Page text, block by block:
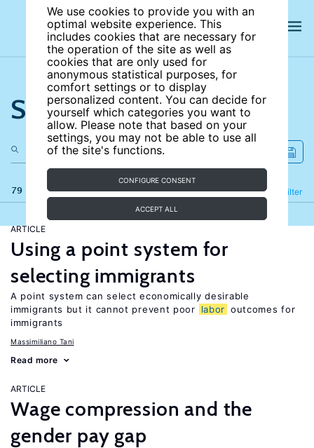
We use cookies to provide you with an
optimal website experience. This
includes cookies that are necessary for
the operation of the site as well as
cookies that are only used for
anonymous statistical purposes, for
comfort settings or to display
personalized content. You can decide for
yourself which categories you want to
allow. Please note that based on your
settings, you may not be able to use all
of the site's functions.
CONFIGURE CONSENT
ACCEPT ALL
Search the site
79 results Filter
Refine
ARTICLE
Using a point system for
selecting immigrants
A point system can select economically desirable
immigrants but it cannot prevent poor
labor outcomes for
immigrants
Massimiliano Tani
Read more
ARTICLE
Wage compression and the
gender pay gap